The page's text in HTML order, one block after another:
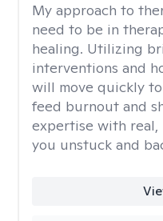
My approach to
need to be in
healing. Utilizing
interventions and
will move quickly
feed burnout and
expertise with real,
you unstuck and